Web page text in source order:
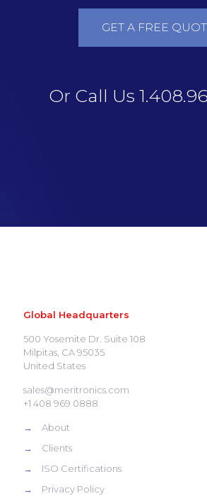
GET A FREE
Or Call Us
Global Headquarters
500 Yosemite Dr. Suite 108
Milpitas, CA 95035
United States
sales@meritronics.com
+1 408 969 0888
→
About
→
Clients
→
ISO Certifications
→
Privacy Policy